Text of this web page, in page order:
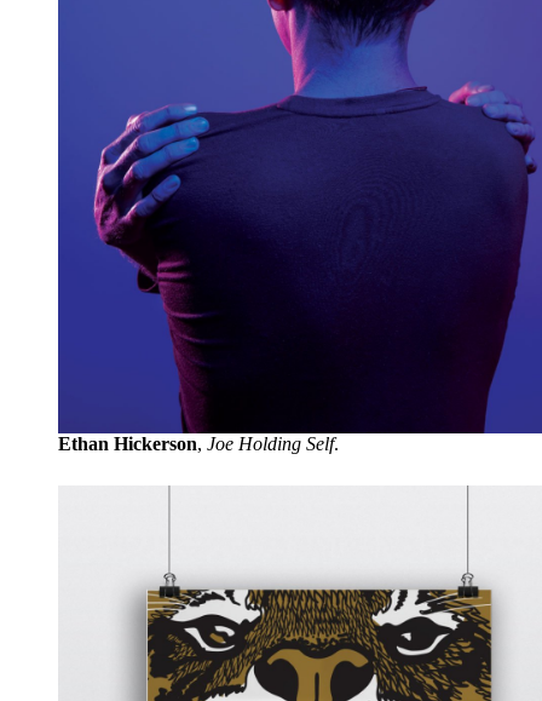
Ethan Hickerson, Joe Holding Self.